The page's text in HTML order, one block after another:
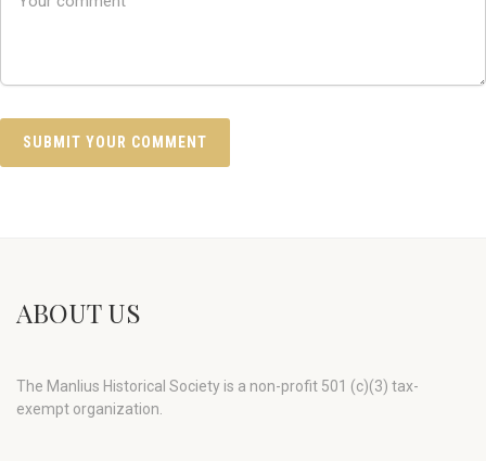
ABOUT US
The Manlius Historical Society is a non-profit 501 (c)(3) tax-
exempt organization.